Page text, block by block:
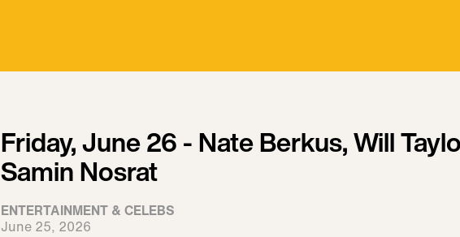
Friday, June 26 - Nate Berkus, Will
Samin Nosrat
ENTERTAINMENT & CELEBS
June 25, 2026